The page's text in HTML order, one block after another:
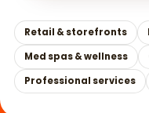
Retail & storefronts
Med spas & wellness
Professional services